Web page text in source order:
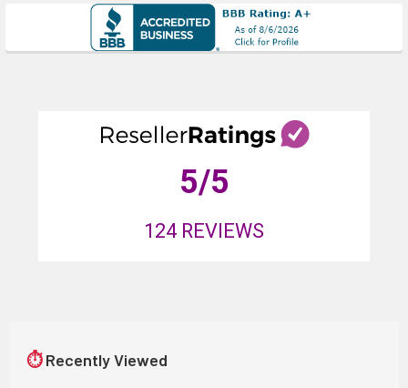
5/5
124 REVIEWS
⏱ Recently Viewed